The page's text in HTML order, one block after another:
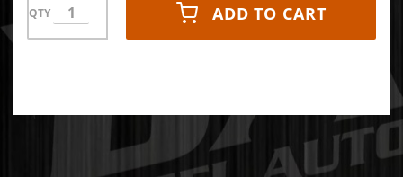
QTY ADD TO CART